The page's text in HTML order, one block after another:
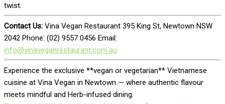
twist.
Contact Us: Vina Vegan Restaurant 395 King St, Newtown NSW
2042 Phone: (02) 9557 0456 Email:
info@vinaveganrestaurant.com.au
Experience the exclusive **vegan or vegetarian** Vietnamese
cuisine at Vina Vegan in Newtown — where authentic flavour
meets mindful and Herb-infused dining.